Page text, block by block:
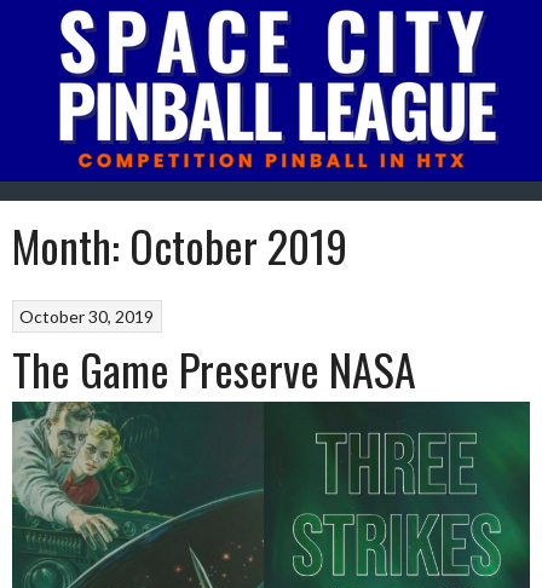
content
Month: October 2019
October 30, 2019
The Game Preserve NASA